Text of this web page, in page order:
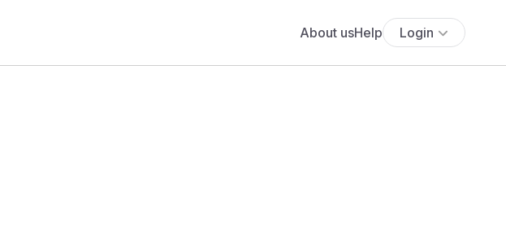
About usHelp Login